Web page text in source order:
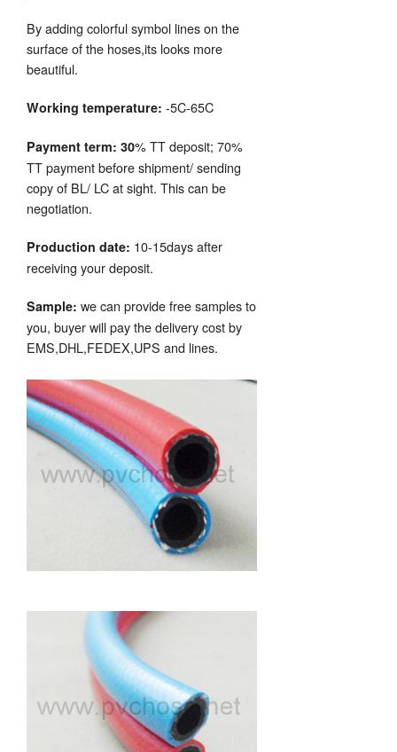
By adding colorful symbol lines on the
surface of the hoses,its looks more
beautiful.
Working temperature: -5C-65C
Payment term: 30% TT deposit; 70%
TT payment before shipment/ sending
copy of BL/ LC at sight. This can be
negotiation.
Production date: 10-15days after
receiving your deposit.
Sample: we can provide free samples to
you, buyer will pay the delivery cost by
EMS,DHL,FEDEX,UPS and lines.